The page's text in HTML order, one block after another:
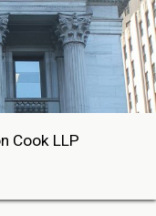
Cook LLP